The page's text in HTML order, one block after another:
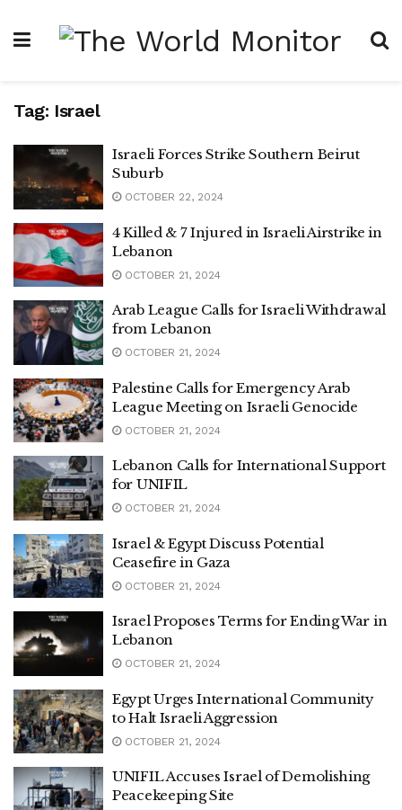
Tag: Israel
Israeli Forces Strike Southern Beirut
Suburb
OCTOBER 22, 2024
4 Killed & 7 Injured in Israeli Airstrike in
Lebanon
OCTOBER 21, 2024
Arab League Calls for Israeli Withdrawal
from Lebanon
OCTOBER 21, 2024
Palestine Calls for Emergency Arab
League Meeting on Israeli Genocide
OCTOBER 21, 2024
Lebanon Calls for International Support
for UNIFIL
OCTOBER 21, 2024
Israel & Egypt Discuss Potential
Ceasefire in Gaza
OCTOBER 21, 2024
Israel Proposes Terms for Ending War in
Lebanon
OCTOBER 21, 2024
Egypt Urges International Community
to Halt Israeli Aggression
OCTOBER 21, 2024
UNIFIL Accuses Israel of Demolishing
Peacekeeping Site